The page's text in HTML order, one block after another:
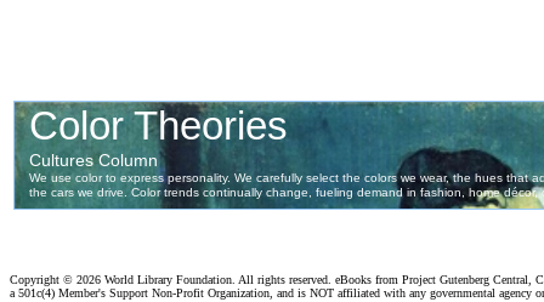
Copyright © 2026 World Library Foundation. All rights reserved. eBooks from Project Gutenberg Central,
a 501c(4) Member's Support Non-Profit Organization, and is NOT affiliated with any governmental agency